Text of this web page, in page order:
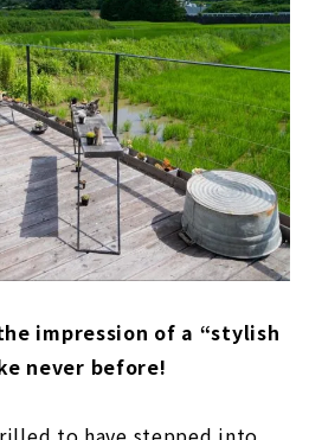
impression of a “stylish
never before!